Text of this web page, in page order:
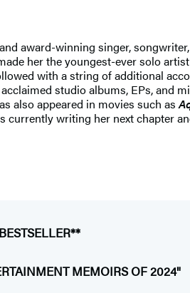
award-winning singer,
her the youngest-ever solo
with a string of additional
studio albums, EPs, and
also appeared in movies such as
currently writing her next chapter
BESTSELLER**
MEMOIRS OF 2024"